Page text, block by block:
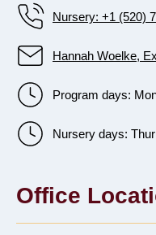
Nursery: +1 (520)
Hannah Woelke,
Program days:
Nursery days:
Office